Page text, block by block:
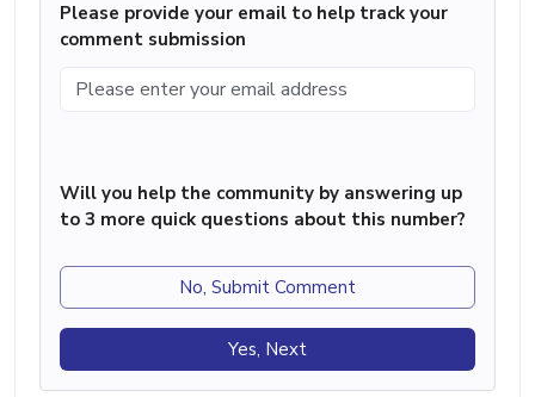
Please provide your email to help track your
comment submission
Will you help the community by answering up
to 3 more quick questions about this number?
No, Submit Comment
Yes, Next